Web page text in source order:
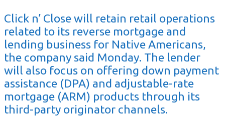
Click n’ Close will retain retail operations
related to its reverse mortgage and
lending business for Native Americans,
the company said Monday. The lender
will also focus on offering down payment
assistance (DPA) and adjustable-rate
mortgage (ARM) products through its
third-party originator channels.